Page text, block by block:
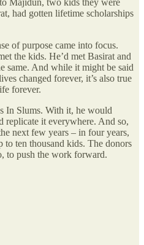
had gotten lifetime scholarships
of purpose came into focus.
the kids. He’d met Basirat and
same. And while it might be said
changed forever, it’s also true
forever.
In Slums. With it, he would
replicate it everywhere. And so,
next few years – in four years,
to ten thousand kids. The donors
to push the work forward.